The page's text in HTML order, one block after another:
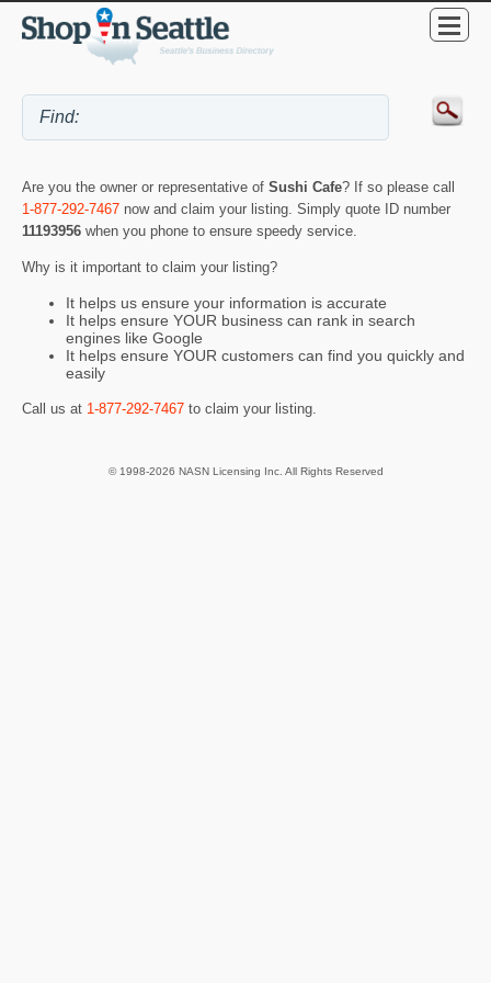
Are you the owner or representative of Sushi Cafe? If so please call
1-877-292-7467 now and claim your listing. Simply quote ID number
11193956 when you phone to ensure speedy service.
Why is it important to claim your listing?
It helps us ensure your information is accurate
It helps ensure YOUR business can rank in search
engines like Google
It helps ensure YOUR customers can find you quickly and
easily
Call us at 1-877-292-7467 to claim your listing.
© 1998-2026 NASN Licensing Inc. All Rights Reserved